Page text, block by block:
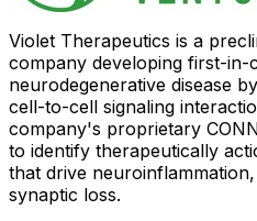
Violet Therapeutics is a
company developing first-in-
neurodegenerative disease
cell-to-cell signaling
company's proprietary
to identify therapeutically
that drive
synaptic loss.